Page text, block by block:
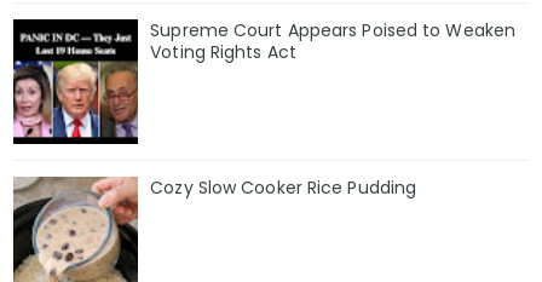
Supreme Court Appears Poised to Weaken
Voting Rights Act
Cozy Slow Cooker Rice Pudding